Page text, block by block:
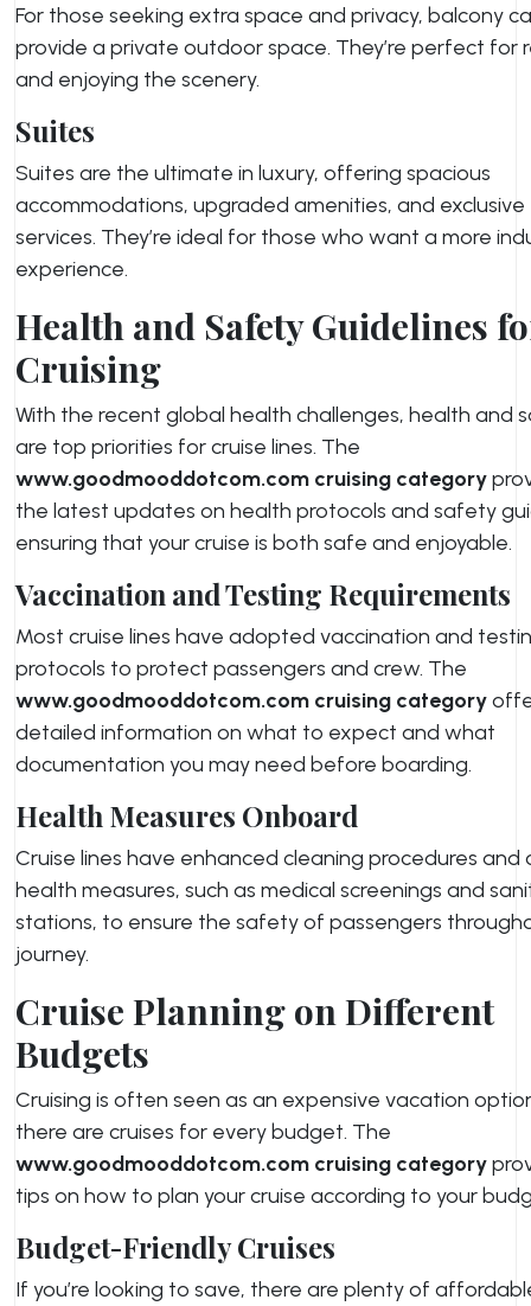
For those seeking extra space and privacy, balcony
provide a private outdoor space. They’re perfect for
and enjoying the scenery.
Suites
Suites are the ultimate in luxury, offering spacious
accommodations, upgraded amenities, and exclusive
services. They’re ideal for those who want a more
experience.
Health and Safety Guidelines
Cruising
With the recent global health challenges, health and
are top priorities for cruise lines. The
www.goodmooddotcom.com cruising category
the latest updates on health protocols and safety
ensuring that your cruise is both safe and enjoyable.
Vaccination and Testing Requirements
Most cruise lines have adopted vaccination and
protocols to protect passengers and crew. The
www.goodmooddotcom.com cruising category
detailed information on what to expect and what
documentation you may need before boarding.
Health Measures Onboard
Cruise lines have enhanced cleaning procedures and
health measures, such as medical screenings and
stations, to ensure the safety of passengers
journey.
Cruise Planning on Different
Budgets
Cruising is often seen as an expensive vacation
there are cruises for every budget. The
www.goodmooddotcom.com cruising category
tips on how to plan your cruise according to your
Budget-Friendly Cruises
If you’re looking to save, there are plenty of